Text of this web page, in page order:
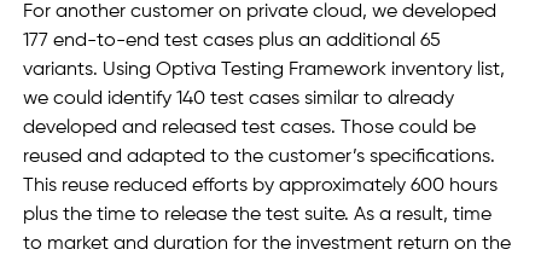
For another customer on private cloud, we developed
177 end-to-end test cases plus an additional 65
variants. Using Optiva Testing Framework inventory list,
we could identify 140 test cases similar to already
developed and released test cases. Those could be
reused and adapted to the customer’s specifications.
This reuse reduced efforts by approximately 600 hours
plus the time to release the test suite. As a result, time
to market and duration for the investment return on the